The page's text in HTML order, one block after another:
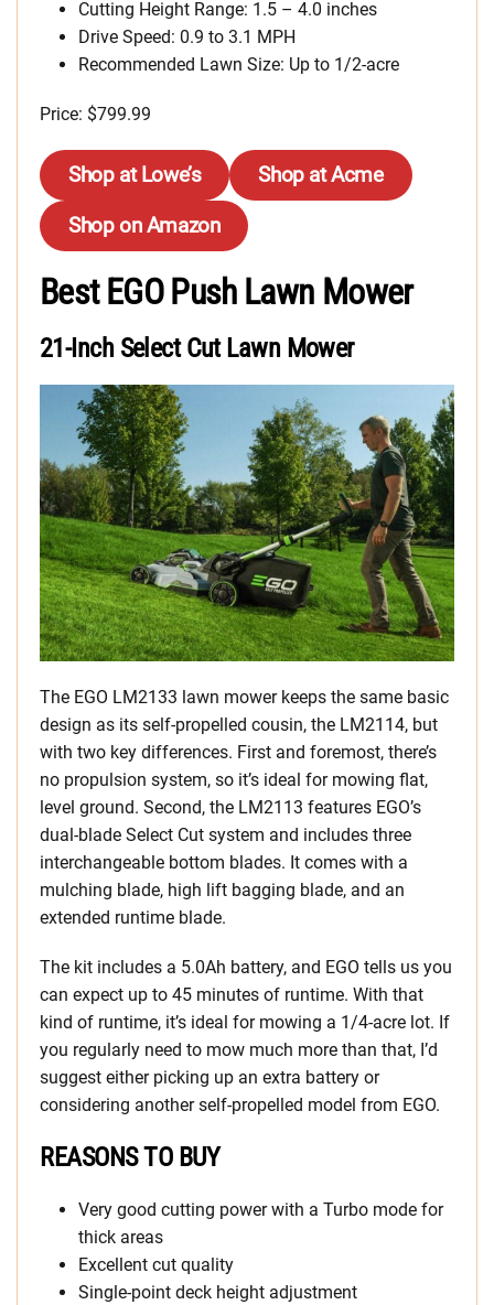
Cutting Height Range: 1.5 – 4.0 inches
Drive Speed: 0.9 to 3.1 MPH
Recommended Lawn Size: Up to 1/2-acre
Price: $799.99
Shop at Lowe’s
Shop at Acme
Shop on Amazon
Best EGO Push Lawn Mower
21-Inch Select Cut Lawn Mower
The EGO LM2133 lawn mower keeps the same basic
design as its self-propelled cousin, the LM2114, but
with two key differences. First and foremost, there’s
no propulsion system, so it’s ideal for mowing flat,
level ground. Second, the LM2113 features EGO’s
dual-blade Select Cut system and includes three
interchangeable bottom blades. It comes with a
mulching blade, high lift bagging blade, and an
extended runtime blade.
The kit includes a 5.0Ah battery, and EGO tells us you
can expect up to 45 minutes of runtime. With that
kind of runtime, it’s ideal for mowing a 1/4-acre lot. If
you regularly need to mow much more than that, I’d
suggest either picking up an extra battery or
considering another self-propelled model from EGO.
REASONS TO BUY
Very good cutting power with a Turbo mode for
thick areas
Excellent cut quality
Single-point deck height adjustment